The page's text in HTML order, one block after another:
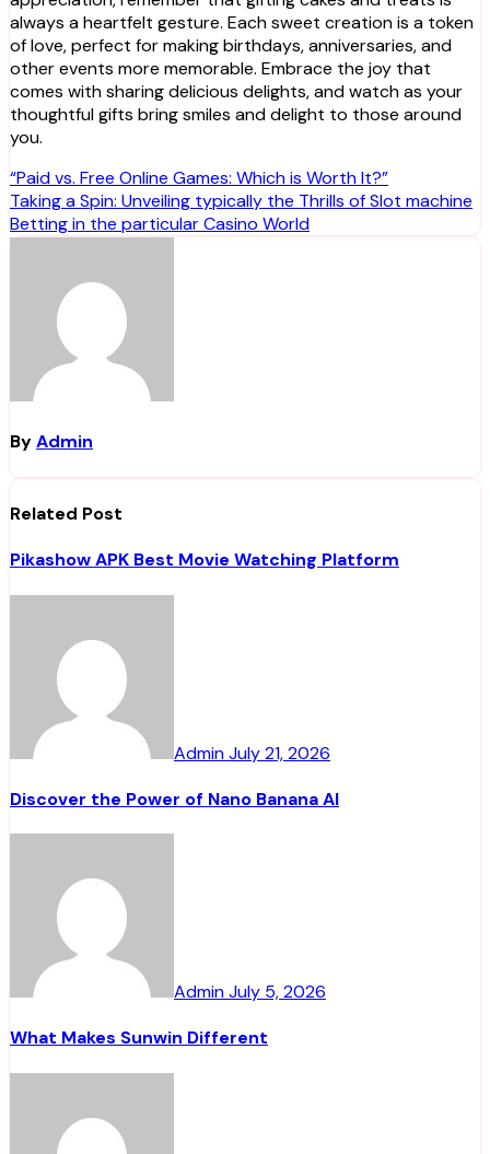
always a heartfelt gesture. Each sweet creation is a token
of love, perfect for making birthdays, anniversaries, and
other events more memorable. Embrace the joy that
comes with sharing delicious delights, and watch as your
thoughtful gifts bring smiles and delight to those around
you.
Post
navigation
“Paid vs. Free Online Games: Which is Worth It?”
Taking a Spin: Unveiling typically the Thrills of Slot machine
Betting in the particular Casino World
ByAdmin
Related Post
Pikashow APK Best Movie Watching Platform
AdminJuly 21, 2026
Discover the Power of Nano Banana AI
AdminJuly 5, 2026
What Makes Sunwin Different